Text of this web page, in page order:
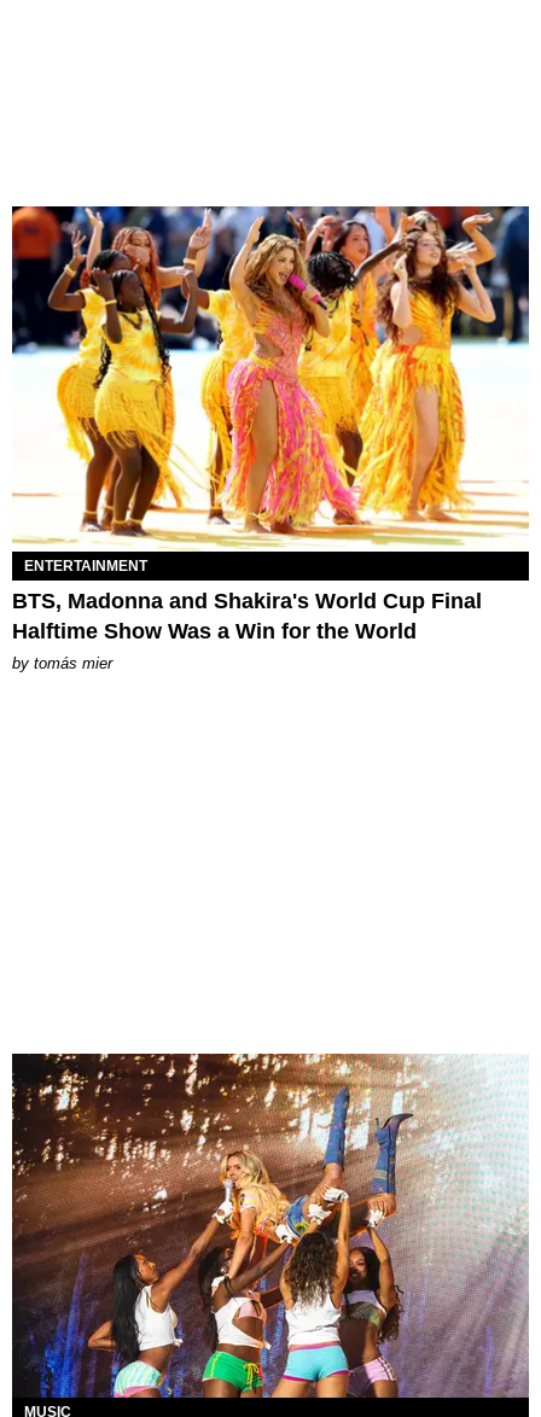
ENTERTAINMENT
BTS, Madonna and Shakira's World Cup Final
Halftime Show Was a Win for the World
by tomás mier
MUSIC